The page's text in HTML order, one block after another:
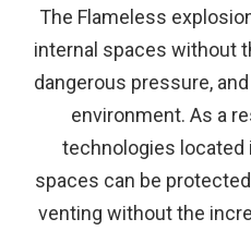
The Flameless
internal spaces without
dangerous pressure,
environment. As a
technologies
spaces can be
venting without the